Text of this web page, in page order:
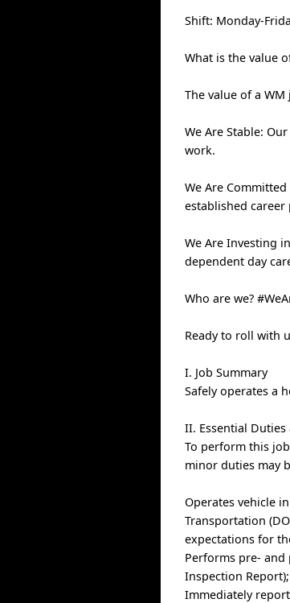
Shift: Monday-
What is the value
The value of a
We Are Stable:
work.
We Are
established career
We Are Investing
dependent day
Who are we?
Ready to roll with
I. Job Summary
Safely operates a
II. Essential
To perform this
minor duties may
Operates vehicle
Transportation
expectations for
Performs pre-
Inspection
Immediately